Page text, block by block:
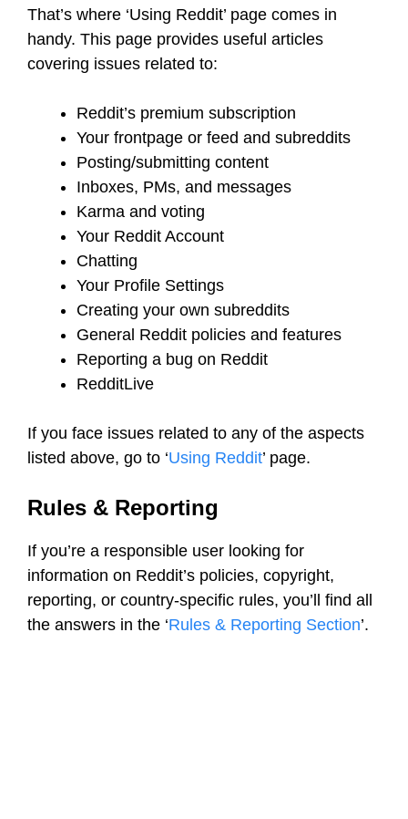
That’s where ‘Using Reddit’ page comes in
handy. This page provides useful articles
covering issues related to:
Reddit’s premium subscription
Your frontpage or feed and subreddits
Posting/submitting content
Inboxes, PMs, and messages
Karma and voting
Your Reddit Account
Chatting
Your Profile Settings
Creating your own subreddits
General Reddit policies and features
Reporting a bug on Reddit
RedditLive
If you face issues related to any of the aspects
listed above, go to ‘Using Reddit’ page.
Rules & Reporting
If you’re a responsible user looking for
information on Reddit’s policies, copyright,
reporting, or country-specific rules, you’ll find all
the answers in the ‘Rules & Reporting Section’.